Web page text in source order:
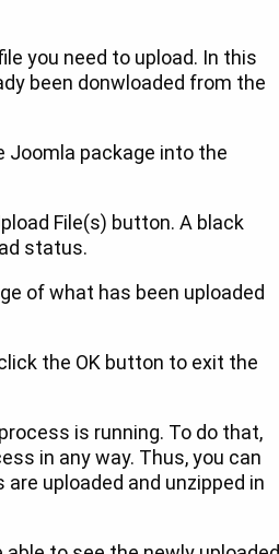
you need to upload. In this
been donwloaded from the
Joomla package into the
File(s) button. A black
status.
of what has been uploaded
the OK button to exit the
is running. To do that,
in any way. Thus, you can
are uploaded and unzipped in